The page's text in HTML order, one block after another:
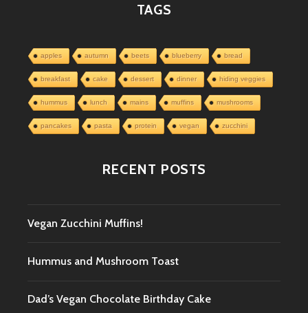
TAGS
apples autumn beets blueberry bread
breakfast cake dessert dinner hiding veggies
hummus lunch mains muffins mushrooms
pancakes pasta protein vegan zucchini
RECENT POSTS
Vegan Zucchini Muffins!
Hummus and Mushroom Toast
Dad’s Vegan Chocolate Birthday Cake